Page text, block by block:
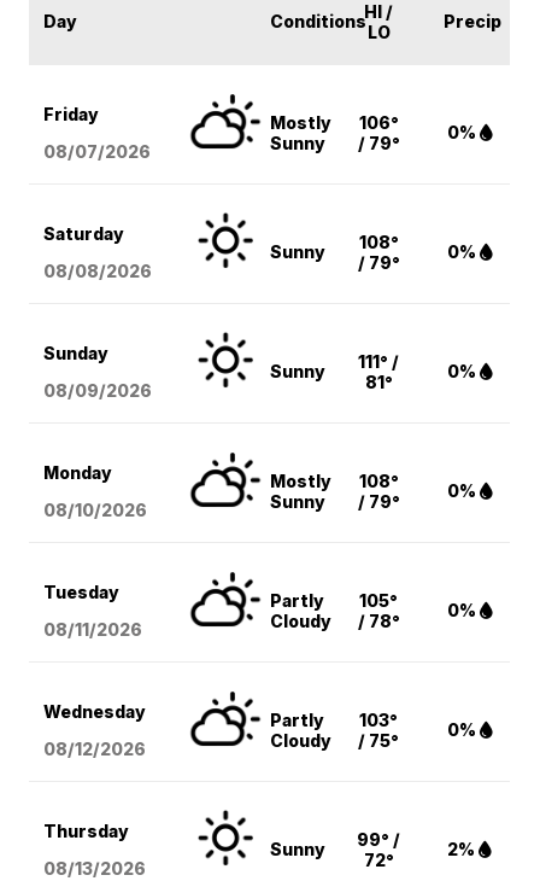
Day ConditionsHI /
LO
Precip
Friday
08/07/2026
Mostly
Sunny
106°
/ 79°
0%
Saturday
08/08/2026
Sunny
108°
/ 79°
0%
Sunday
08/09/2026
Sunny
111° /
81°
0%
Monday
08/10/2026
Mostly
Sunny
108°
/ 79°
0%
Tuesday
08/11/2026
Partly
Cloudy
105°
/ 78°
0%
Wednesday
08/12/2026
Partly
Cloudy
103°
/ 75°
0%
Thursday
08/13/2026
Sunny
99° /
72°
2%